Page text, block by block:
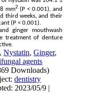
mm2 (P < 0.001), and
third weeks, and their
(P < 0.001).
ginger mouthwash
treatment of denture
,Nystatin,Ginger,
agents
Downloads)
dentistry
2023/05/9 |